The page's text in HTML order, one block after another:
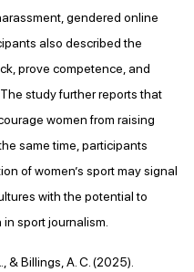
gendered online
also described the
prove competence, and
study further reports that
women from raising
same time, participants
of women’s sport may signal
with the potential to
sport journalism.
& Billings, A. C. (2025).